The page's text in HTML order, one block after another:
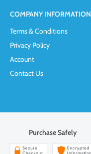
COMPANY INFORMATION
Terms & Conditions
Privacy Policy
Account
Contact Us
Purchase Safely